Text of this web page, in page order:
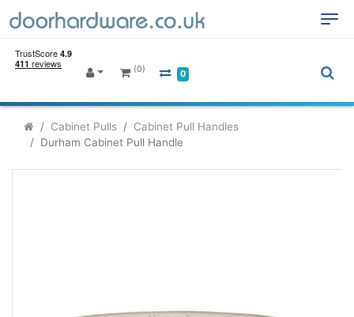
(0) 0
Cabinet Pulls
Cabinet Pull Handles
Durham Cabinet Pull Handle